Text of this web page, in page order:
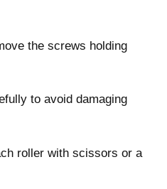
the screws holding
to avoid damaging
roller with scissors or a